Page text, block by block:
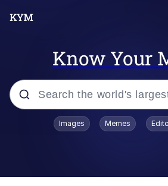
Know Your
Popular searches
Images Memes